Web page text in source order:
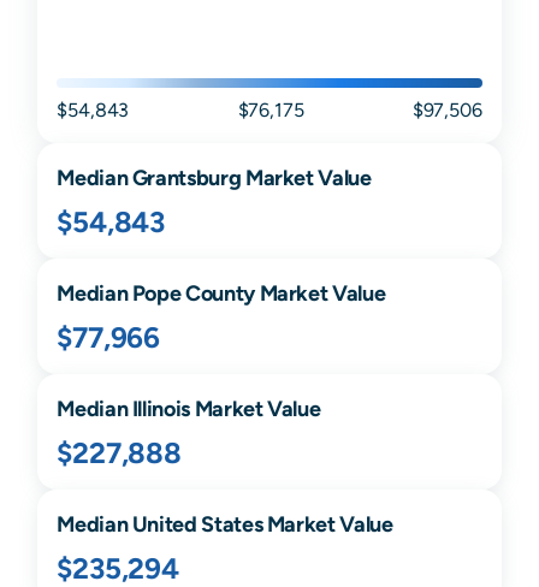
$54,843 $76,175 $97,506
MedianGrantsburg Market Value
$54,843
MedianPopeCounty Market Value
$77,966
MedianIllinoisMarket Value
$227,888
Median United States Market Value
$235,294